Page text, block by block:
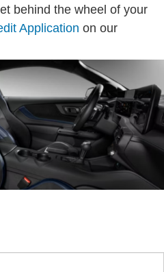
behind the wheel of your
Application on our